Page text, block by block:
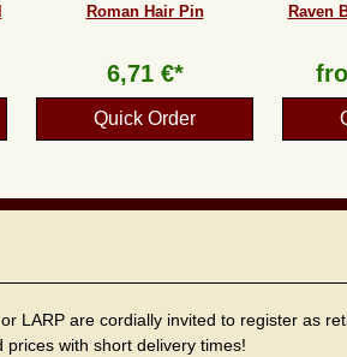
Roman Hair Pin
6,71 €*
Quick Order
Raven
LARP are cordially invited to register as
with short delivery times!